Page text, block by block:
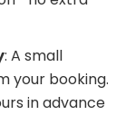
: A small
your booking.
in advance